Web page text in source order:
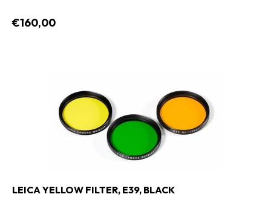
€160,00
LEICA YELLOW FILTER, E39, BLACK